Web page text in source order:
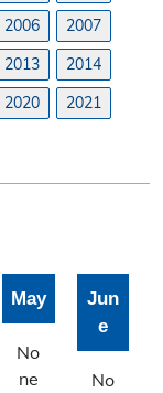
2006
2007
2013
2014
2020
2021
May
No
ne
Jun
e
No